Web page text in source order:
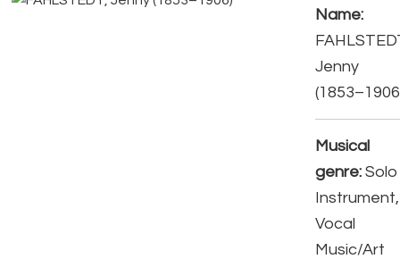
Name:
Jenny
Musical
genre: Solo
Instrument,
Vocal
Music/Art